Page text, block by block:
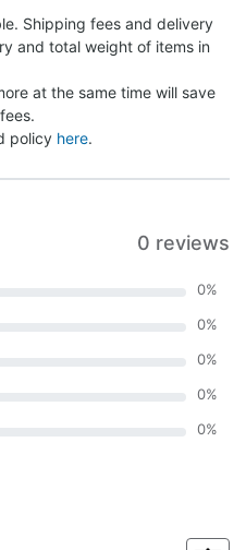
Shipping fees and delivery
and total weight of items in
at the same time will save
policy here.
0 reviews
0%
0%
0%
0%
0%